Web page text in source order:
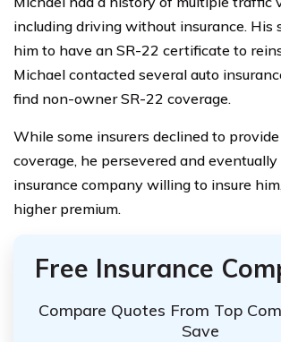
including driving without insurance. His
him to have an SR-22 certificate to
Michael contacted several auto
find non-owner SR-22 coverage.
While some insurers declined to
coverage, he persevered and
insurance company willing to insure
higher premium.
Free Insurance
Compare Quotes From Top
Save